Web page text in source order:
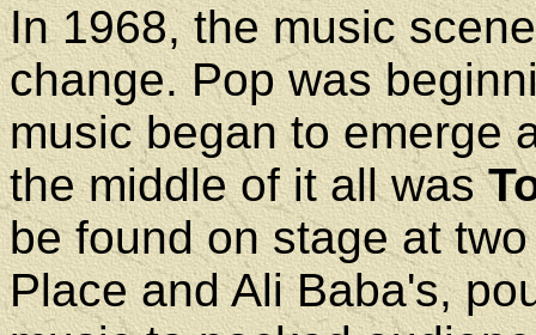
In 1968, the music
change. Pop was
music began to emerge
the middle of it all was
be found on stage at
Place and Ali Baba's,